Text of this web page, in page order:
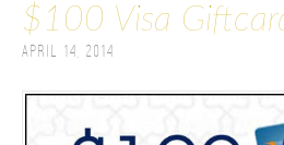
$100 Visa
April 14, 2014